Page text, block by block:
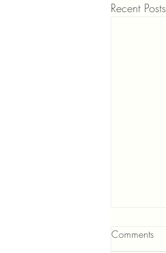
Recent Posts
Comments